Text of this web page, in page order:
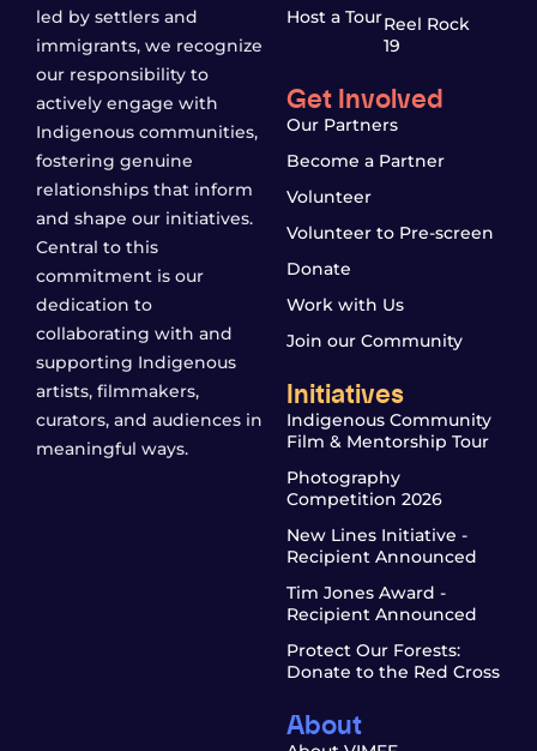
led by settlers and
immigrants, we recognize
our responsibility to
actively engage with
Indigenous communities,
fostering genuine
relationships that inform
and shape our initiatives.
Central to this
commitment is our
dedication to
collaborating with and
supporting Indigenous
artists, filmmakers,
curators, and audiences in
meaningful ways.
Host a TourReel Rock
19
Get Involved
Our Partners
Become a Partner
Volunteer
Volunteer to Pre-screen
Donate
Work with Us
Join our Community
Initiatives
Indigenous Community
Film & Mentorship Tour
Photography
Competition 2026
New Lines Initiative -
Recipient Announced
Tim Jones Award -
Recipient Announced
Protect Our Forests:
Donate to the Red Cross
About